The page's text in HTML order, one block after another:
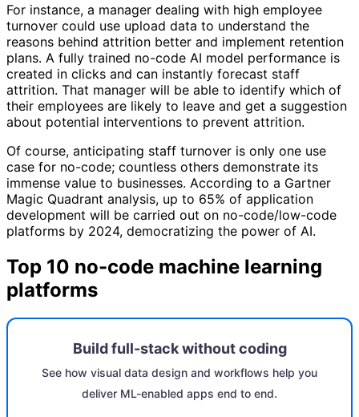
For instance, a manager dealing with high employee
turnover could use upload data to understand the
reasons behind attrition better and implement retention
plans. A fully trained no-code AI model performance is
created in clicks and can instantly forecast staff
attrition. That manager will be able to identify which of
their employees are likely to leave and get a suggestion
about potential interventions to prevent attrition.
Of course, anticipating staff turnover is only one use
case for no-code; countless others demonstrate its
immense value to businesses. According to a Gartner
Magic Quadrant analysis, up to 65% of application
development will be carried out on no-code/low-code
platforms by 2024, democratizing the power of AI.
Top 10 no-code machine learning
platforms
Build full-stack without coding
See how visual data design and workflows help you
deliver ML-enabled apps end to end.